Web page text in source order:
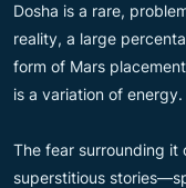
Dosha is a rare,
reality, a large
form of Mars
is a variation of energy.
The fear surrounding
superstitious